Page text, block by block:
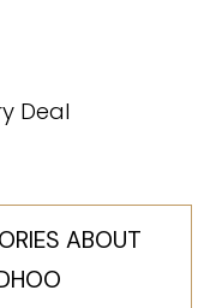
ABOUT